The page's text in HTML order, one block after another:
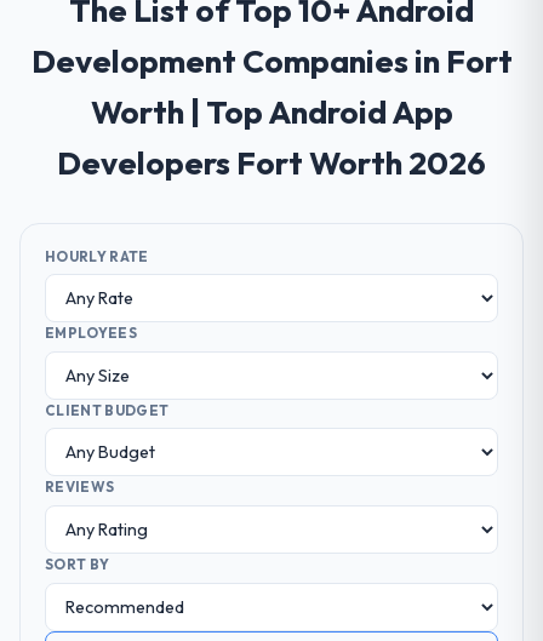
The List of Top 10+ Android
Development Companies in Fort
Worth | Top Android App
Developers Fort Worth 2026
HOURLY RATE
EMPLOYEES
CLIENT BUDGET
REVIEWS
SORT BY